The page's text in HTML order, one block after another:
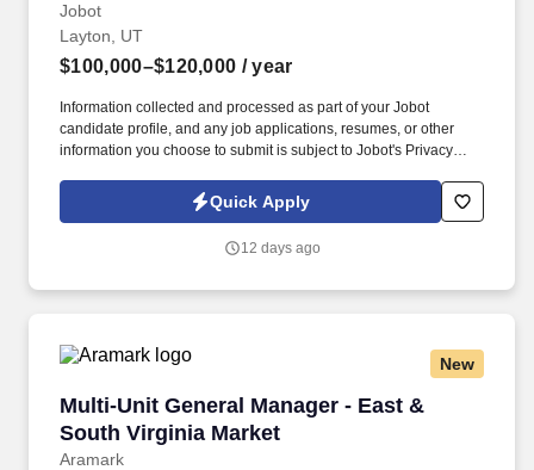
Jobot
Layton, UT
$100,000–$120,000 / year
Information collected and processed as part of your Jobot
candidate profile, and any job applications, resumes, or other
information you choose to submit is subject to Jobot's Privacy
Jobot Notice Regarding Automated Employment Decision Tools
which are available at jobot.com/legal. Strong under pressure —
they need to be able to work through problems that come from
Quick Apply
12 days ago
New
Multi-Unit General Manager - East &
South Virginia Market
Aramark
Multi-Unit General Manager - East & South